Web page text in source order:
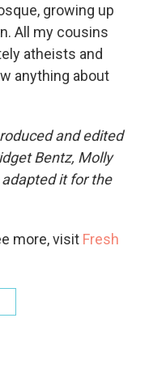
growing up
All my cousins
atheists and
anything about
and edited
Bentz, Molly
it for the
more, visit Fresh